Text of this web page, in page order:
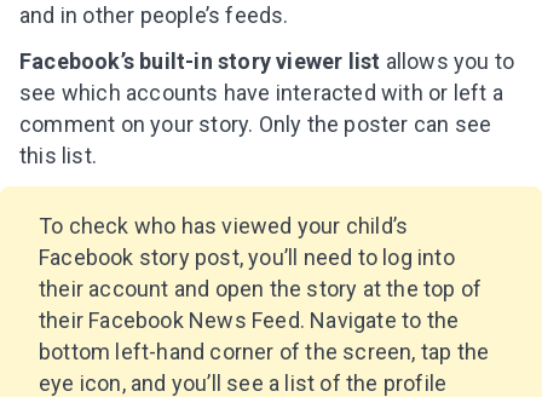
and in other people’s feeds.
Facebook’s built-in story viewer list allows you to
see which accounts have interacted with or left a
comment on your story. Only the poster can see
this list.
To check who has viewed your child’s
Facebook story post, you’ll need to log into
their account and open the story at the top of
their Facebook News Feed. Navigate to the
bottom left-hand corner of the screen, tap the
eye icon, and you’ll see a list of the profile